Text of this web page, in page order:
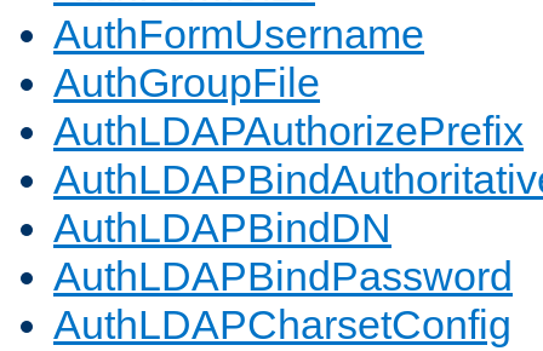
AuthFormUsername
AuthGroupFile
AuthLDAPAuthorizePrefix
AuthLDAPBindDN
AuthLDAPBindPassword
AuthLDAPCharsetConfig